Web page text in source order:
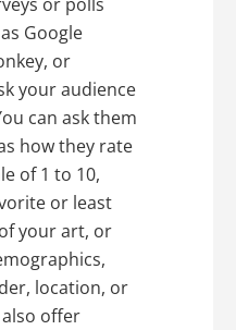
Google
or
your audience
can ask them
how they rate
of 1 to 10,
or least
your art, or
location, or
offer